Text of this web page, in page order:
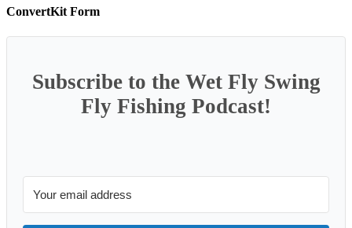
ConvertKit Form
Subscribe to the Wet Fly Swing
Fly Fishing Podcast!